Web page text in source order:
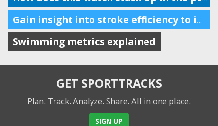
Gain insight into stroke efficiency to improve your swim performance
Swimming metrics explained
GET SPORTTRACKS
Plan. Track. Analyze. Share. All in one place.
SIGN UP